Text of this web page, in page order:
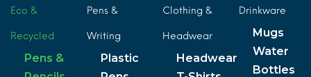
Eco &
Recycled
Pens &
Pens &
Writing
Plastic
Clothing &
Headwear
Headwear
Drinkware
Mugs
Water
Bottles